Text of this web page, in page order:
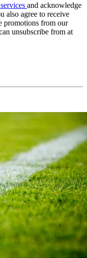
and acknowledge
also agree to receive
promotions from our
unsubscribe from at